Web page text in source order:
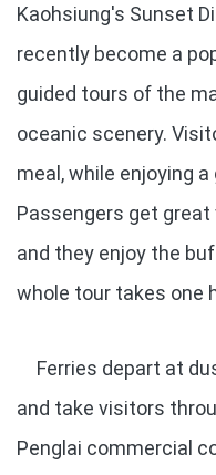
Kaohsiung's Sunset
recently become a
guided tours of the
oceanic scenery.
meal, while enjoying
Passengers get
and they enjoy the
whole tour takes one
Ferries depart at
and take visitors
Penglai commercial